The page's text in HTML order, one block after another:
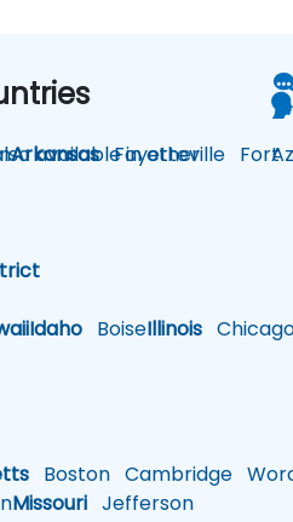
ArkansasFayetteville Fort
Idaho BoiseIllinois
Boston Cambridge
Missouri Jefferson
available in other